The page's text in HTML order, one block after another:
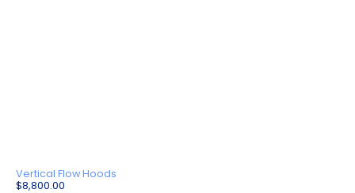
Vertical Flow Hoods
$8,800.00